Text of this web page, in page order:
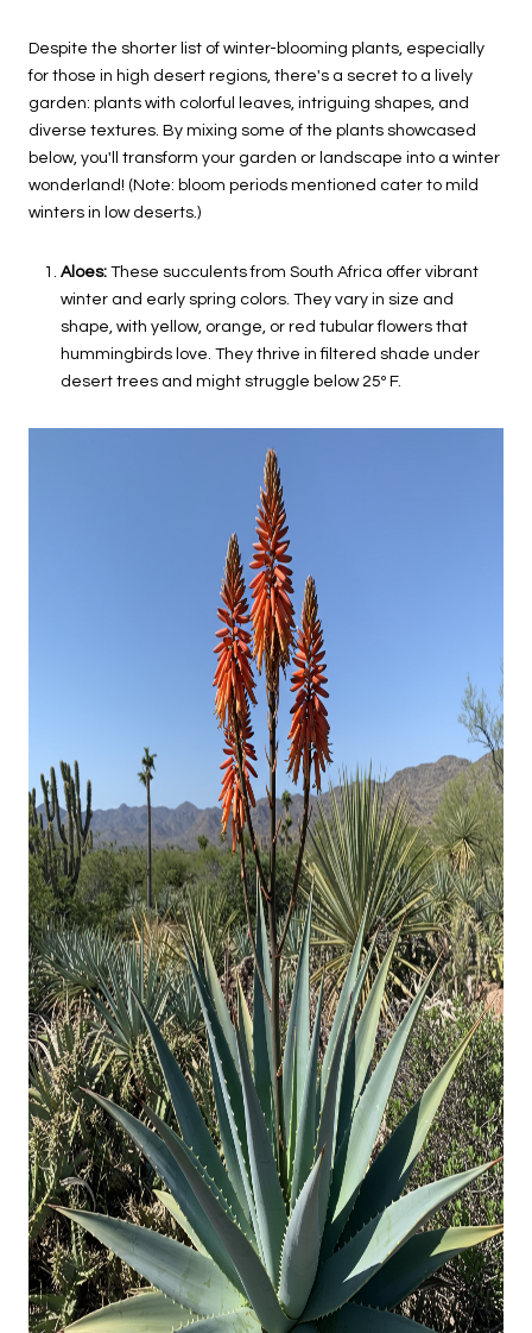
Despite the shorter list of winter-blooming plants, especially
for those in high desert regions, there's a secret to a lively
garden: plants with colorful leaves, intriguing shapes, and
diverse textures. By mixing some of the plants showcased
below, you'll transform your garden or landscape into a winter
wonderland! (Note: bloom periods mentioned cater to mild
winters in low deserts.)
Aloes:These succulents from South Africa offer vibrant
winter and early spring colors. They vary in size and
shape, with yellow, orange, or red tubular flowers that
hummingbirds love. They thrive in filtered shade under
desert trees and might struggle below 25º F.